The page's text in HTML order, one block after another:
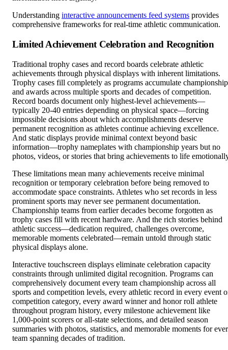
Understanding interactive announcements feed systems provides
comprehensive frameworks for real-time athletic communication.
Limited Achievement Celebration and Recognition
Traditional trophy cases and record boards celebrate athletic
achievements through physical displays with inherent limitations.
Trophy cases fill completely as programs accumulate
and awards across multiple sports and decades of competition.
Record boards document only highest-level achievements—
typically 20-40 entries depending on physical space—forcing
impossible decisions about which accomplishments deserve
permanent recognition as athletes continue achieving excellence.
And static displays provide minimal context beyond basic
information—trophy nameplates with championship years but no
photos, videos, or stories that bring achievements to life
These limitations mean many achievements receive minimal
recognition or temporary celebration before being removed to
accommodate space constraints. Athletes who set records in less
prominent sports may never see permanent documentation.
Championship teams from earlier decades become forgotten as
trophy cases fill with recent hardware. And the rich stories behind
athletic success—dedication required, challenges overcome,
memorable moments celebrated—remain untold through static
physical displays alone.
Interactive touchscreen displays eliminate celebration capacity
constraints through unlimited digital recognition. Programs can
comprehensively document every team championship across all
sports and competition levels, every athletic record in every event
competition category, every award winner and honor roll athlete
throughout program history, every milestone achievement like
1,000-point scorers or all-state selections, and detailed season
summaries with photos, statistics, and memorable moments for
team spanning decades of tradition.